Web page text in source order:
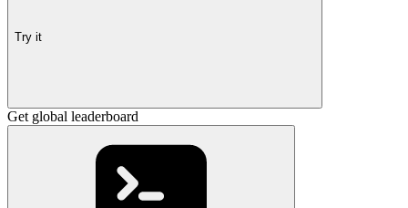
Try it
Get global leaderboard